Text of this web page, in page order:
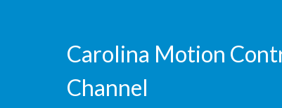
Carolina Motion
Channel